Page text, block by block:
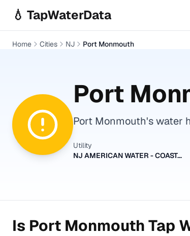
💧 TapWaterData
Home Cities NJ Port Monmouth
Port
Port Monmouth's water
Utility
NJ AMERICAN WATER - COASTAL NORTH
Is Port Monmouth Tap